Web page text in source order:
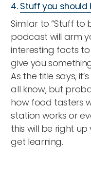
4. Stuff you should
Similar to “Stuff to
podcast will arm
interesting facts
give you
As the title says,
all know, but
how food tasters
station works or
this will be right
get learning.